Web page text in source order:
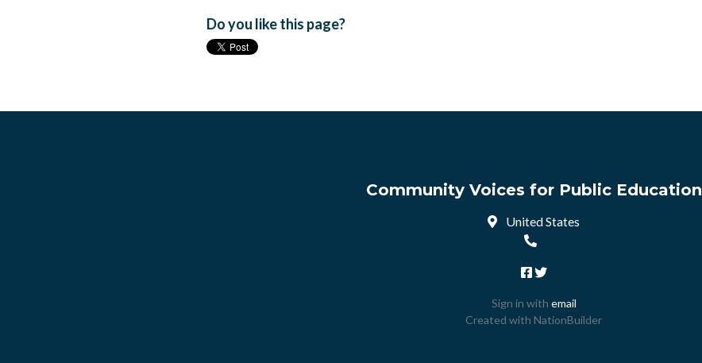
Do you like this page?
Community Voices for Public Education
United States
Sign in with email
Created with NationBuilder